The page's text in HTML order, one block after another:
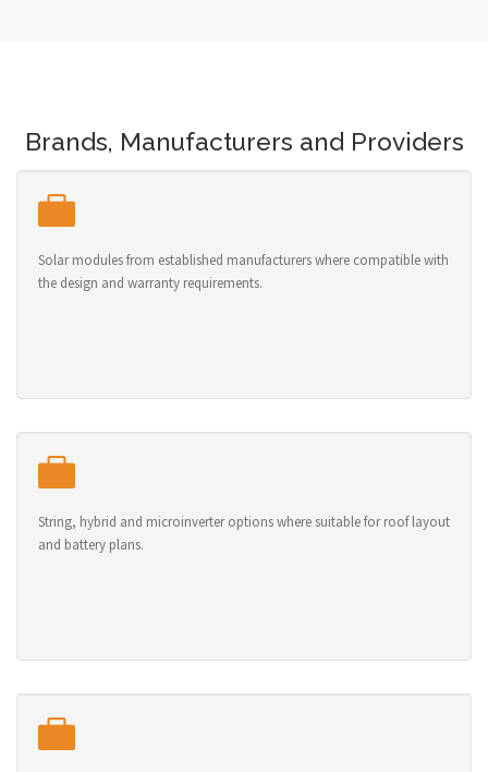
Brands, Manufacturers and Providers
Solar modules from established manufacturers where compatible with
the design and warranty requirements.
String, hybrid and microinverter options where suitable for roof layout
and battery plans.